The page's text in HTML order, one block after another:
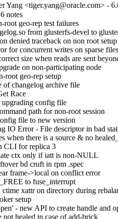
Yang <tiger.yang@oracle.com> -
notes
root geo-rep test failures
from glusterfs-devel to
denied traceback on non root setup
for concurrent writes on sparse
size when reads are sent
on non-participating node
root geo-rep setup
of changelog archive file
Race
upgrading config file
path for non-root session
file to new version
IO Error - File descriptor in bad
when there is a source & no
CLI for replica 3
ctx only if iatt is non-NULL
bd cruft in rpm .spec
frame->local on conflict error
to fuse_interrupt
ctime xattr on directory during
setup
- new API to create handle and
not healed in case of add-brick